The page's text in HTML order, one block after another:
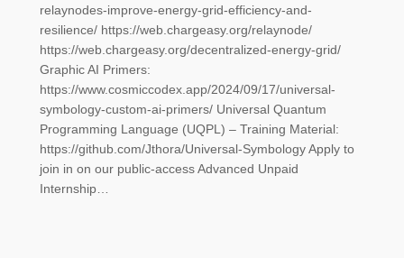
relaynodes-improve-energy-grid-efficiency-and-
resilience/ https://web.chargeasy.org/relaynode/
https://web.chargeasy.org/decentralized-energy-grid/
Graphic AI Primers:
https://www.cosmiccodex.app/2024/09/17/universal-
symbology-custom-ai-primers/ Universal Quantum
Programming Language (UQPL) – Training Material:
https://github.com/Jthora/Universal-Symbology Apply to
join in on our public-access Advanced Unpaid
Internship…